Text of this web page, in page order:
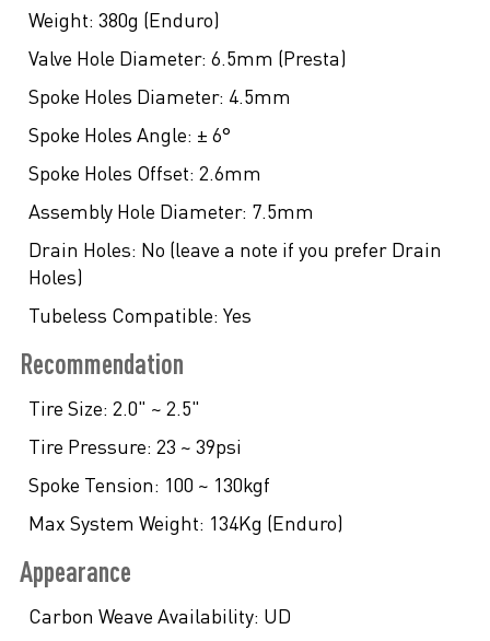
Weight: 380g (Enduro)
Valve Hole Diameter: 6.5mm (Presta)
Spoke Holes Diameter: 4.5mm
Spoke Holes Angle: ± 6°
Spoke Holes Offset: 2.6mm
Assembly Hole Diameter: 7.5mm
Drain Holes: No (leave a note if you prefer Drain
Holes)
Tubeless Compatible: Yes
Recommendation
Tire Size: 2.0" ~ 2.5"
Tire Pressure: 23 ~ 39psi
Spoke Tension: 100 ~ 130kgf
Max System Weight: 134Kg (Enduro)
Appearance
Carbon Weave Availability: UD